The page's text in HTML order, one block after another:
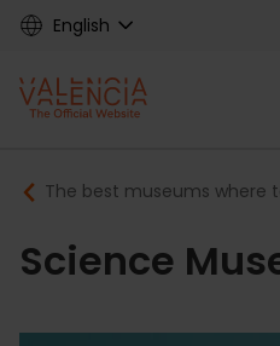
Skip
content
English
Main
navigation
Breadcrumb
The best museums where
Science